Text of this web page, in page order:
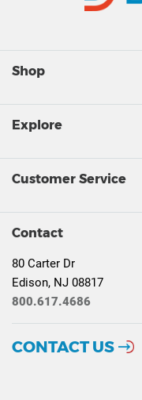
Shop
Explore
Customer Service
Contact
80 Carter Dr
Edison, NJ 08817
800.617.4686
CONTACT US